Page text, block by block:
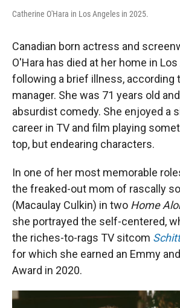
Catherine O'Hara in Los Angeles in 2025.
Canadian born actress and
O'Hara has died at her home in
following a brief illness, according
manager. She was 71 years old
absurdist comedy. She enjoyed a
career in TV and film playing
top, but endearing characters.
In one of her most memorable
the freaked-out mom of rascally
(Macaulay Culkin) in two Home
she portrayed the self-centered,
the riches-to-rags TV sitcom
for which she earned an Emmy
Award in 2020.